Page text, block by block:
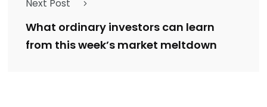
Next Post
What ordinary investors can learn
from this week’s market meltdown